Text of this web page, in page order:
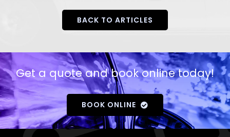
BACK TO ARTICLES
Get a quote and book online today!
BOOK ONLINE